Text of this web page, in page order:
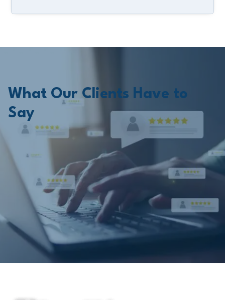
What Our Clients Have to
Say